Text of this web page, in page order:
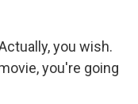
you wish.
you're going